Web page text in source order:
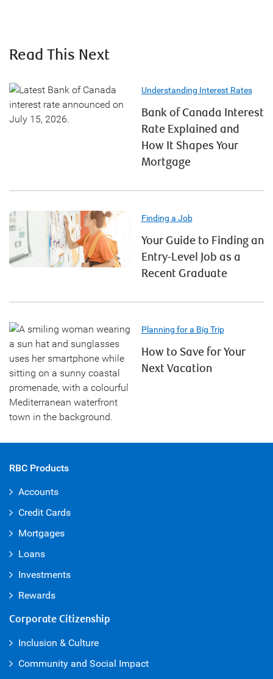
Read This Next
Understanding Interest Rates
Bank of Canada Interest
Rate Explained and
How It Shapes Your
Mortgage
Finding a Job
Your Guide to Finding an
Entry-Level Job as a
Recent Graduate
Planning for a Big Trip
How to Save for Your
Next Vacation
RBC Products
Accounts
Credit Cards
Mortgages
Loans
Investments
Rewards
Corporate Citizenship
Inclusion & Culture
Community and Social Impact